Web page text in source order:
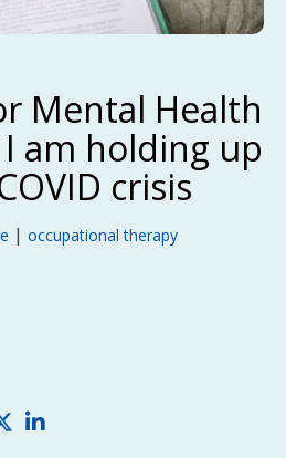
Mental Health
am holding up
crisis
| occupational therapy